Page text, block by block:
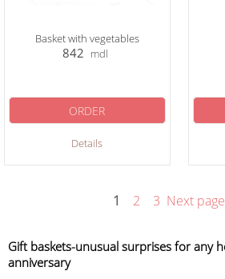
Basket with vegetables
842 mdl
Details
ORDER
1 2 3 Next page
Gift baskets-unusual surprises for any
anniversary